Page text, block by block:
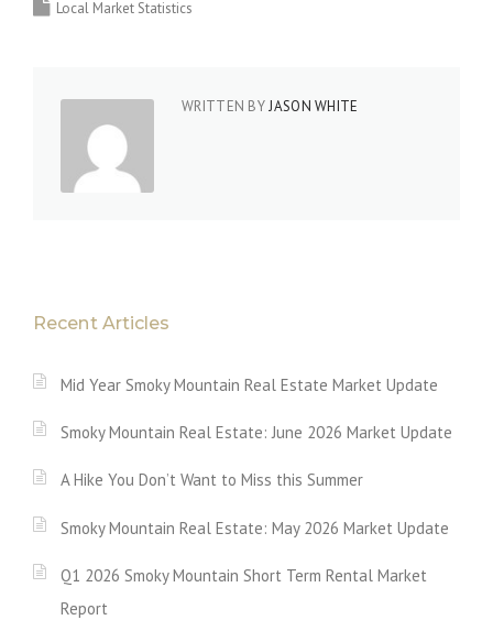
Local Market Statistics
WRITTEN BYJASON WHITE
Recent Articles
Mid Year Smoky Mountain Real Estate Market Update
Smoky Mountain Real Estate: June 2026 Market Update
A Hike You Don’t Want to Miss this Summer
Smoky Mountain Real Estate: May 2026 Market Update
Q1 2026 Smoky Mountain Short Term Rental Market
Report